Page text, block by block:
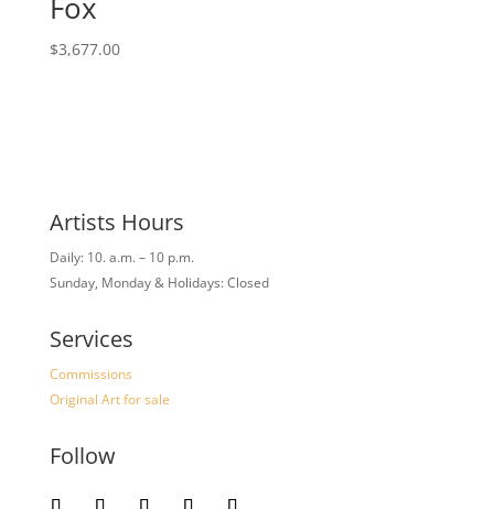
Fox
$3,677.00
Artists Hours
Daily: 10. a.m. – 10 p.m.
Sunday, Monday & Holidays: Closed
Services
Commissions
Original Art for sale
Follow